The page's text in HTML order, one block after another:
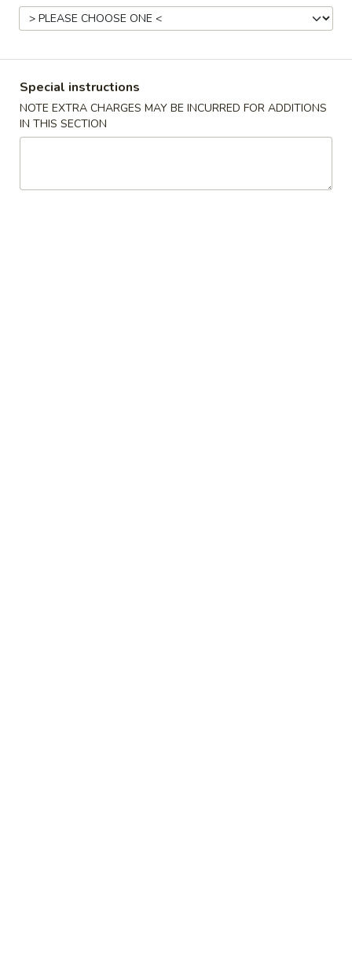
Sunomono
$5.95
Sushi
Sushi Appetizer
$10.15
Special instructions
NOTE EXTRA CHARGES MAY BE INCURRED FOR ADDITIONS
IN THIS SECTION